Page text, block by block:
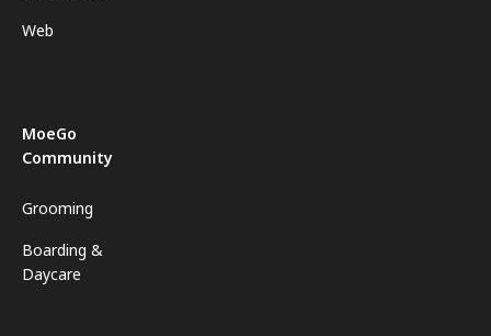
Web
MoeGo
Community
Grooming
Boarding &
Daycare